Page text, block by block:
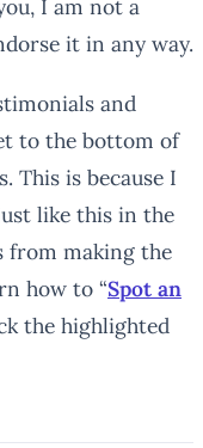
I am not a
it in any way.
and
to the bottom of
This is because I
like this in the
from making the
how to “Spot an
the highlighted